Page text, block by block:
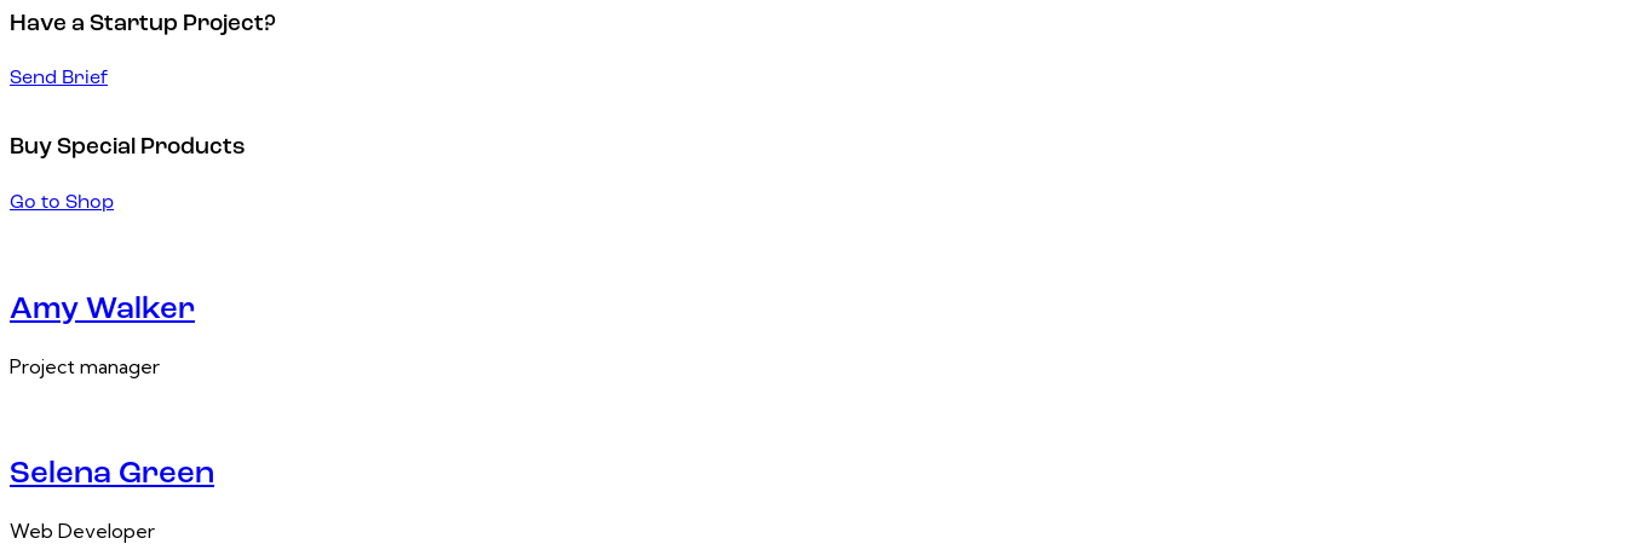
Have a Startup Project?
Send Brief
Buy Special Products
Go to Shop
Amy Walker
Project manager
Selena Green
Web Developer